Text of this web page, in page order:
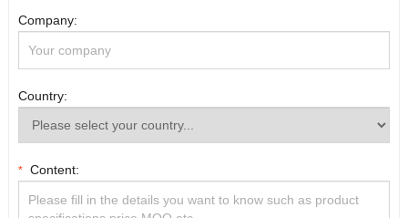
Company:
Country:
* Content: